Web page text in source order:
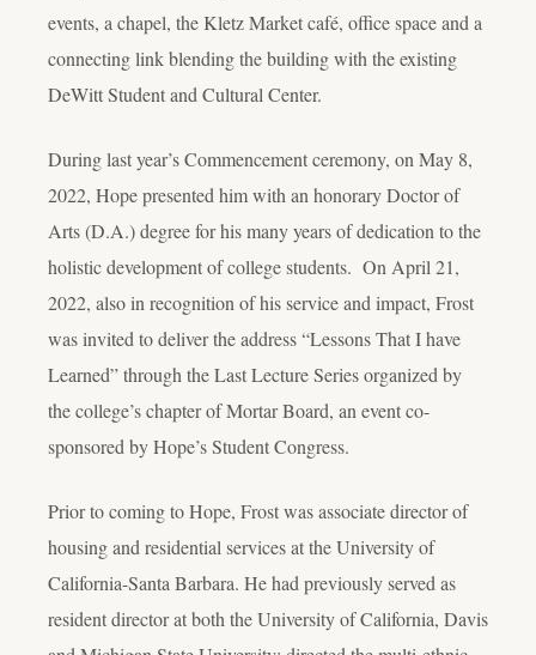
events, a chapel, the Kletz Market café, office space and a
connecting link blending the building with the existing
DeWitt Student and Cultural Center.
During last year’s Commencement ceremony, on May 8,
2022, Hope presented him with an honorary Doctor of
Arts (D.A.) degree for his many years of dedication to the
holistic development of college students. On April 21,
2022, also in recognition of his service and impact, Frost
was invited to deliver the address “Lessons That I have
Learned” through the Last Lecture Series organized by
the college’s chapter of Mortar Board, an event co-
sponsored by Hope’s Student Congress.
Prior to coming to Hope, Frost was associate director of
housing and residential services at the University of
California-Santa Barbara. He had previously served as
resident director at both the University of California, Davis